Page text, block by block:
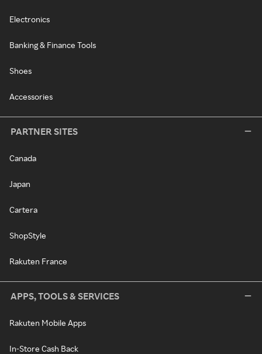
Electronics
Banking & Finance Tools
Shoes
Accessories
PARTNER SITES
Canada
Japan
Cartera
ShopStyle
Rakuten France
APPS, TOOLS & SERVICES
Rakuten Mobile Apps
In-Store Cash Back